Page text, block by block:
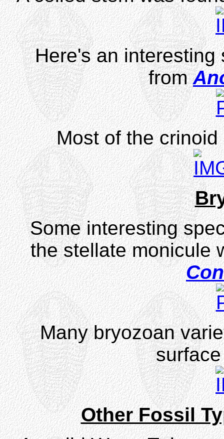
Here's an interesting
from
Most of the
Some interesting
the stellate monicule
Many bryozoan
Other Fossil